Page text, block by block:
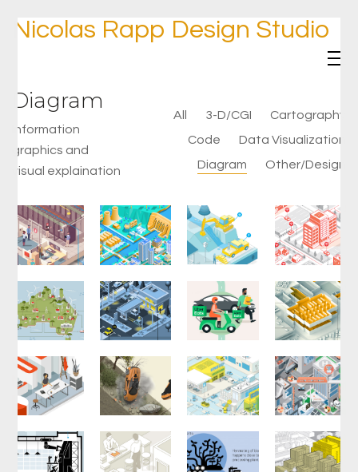
Nicolas Rapp Design Studio
Diagram
Information
graphics and
visual explaination
All 3-D/CGI
Cartography
Code
Data Visualization
Diagram
Other/Design